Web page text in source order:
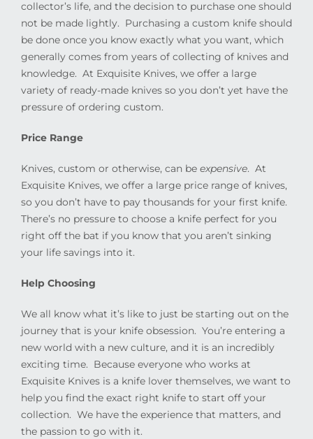
collector’s life, and the decision to purchase one should
not be made lightly. Purchasing a custom knife should
be done once you know exactly what you want, which
generally comes from years of collecting of knives and
knowledge. At Exquisite Knives, we offer a large
variety of ready-made knives so you don’t yet have the
pressure of ordering custom.
Price Range
Knives, custom or otherwise, can be expensive. At
Exquisite Knives, we offer a large price range of knives,
so you don’t have to pay thousands for your first knife.
There’s no pressure to choose a knife perfect for you
right off the bat if you know that you aren’t sinking
your life savings into it.
Help Choosing
We all know what it’s like to just be starting out on the
journey that is your knife obsession. You’re entering a
new world with a new culture, and it is an incredibly
exciting time. Because everyone who works at
Exquisite Knives is a knife lover themselves, we want to
help you find the exact right knife to start off your
collection. We have the experience that matters, and
the passion to go with it.